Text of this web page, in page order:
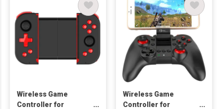
Wireless Game
Controller for
Wireless Game
Controller for